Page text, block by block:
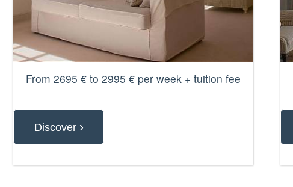
From 2695 € to 2995 € per week + tuition fee
Discover ›